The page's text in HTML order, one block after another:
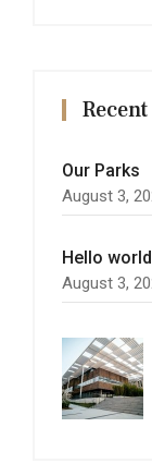
Our Parks
August 3,
Hello
August 3,